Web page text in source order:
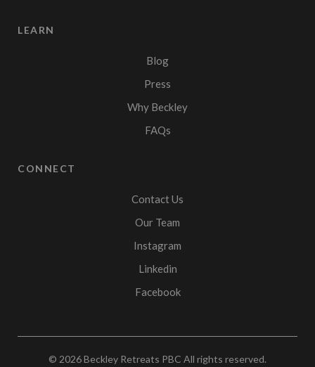
LEARN
Blog
Press
Why Beckley
FAQs
CONNECT
Contact Us
Our Team
Instagram
Linkedin
Facebook
© 2026Beckley Retreats PBC All rights reserved.